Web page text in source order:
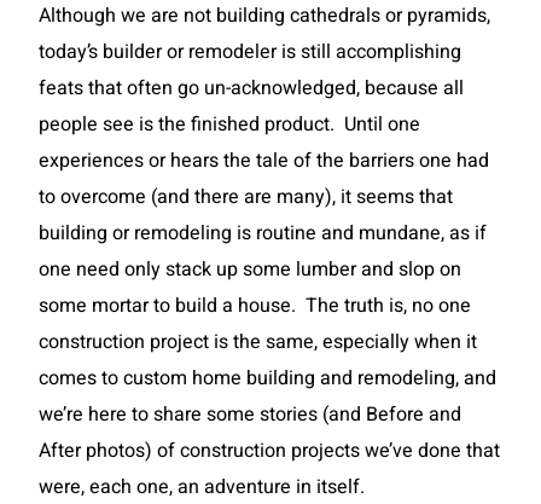
Although we are not building cathedrals or pyramids,
today’s builder or remodeler is still accomplishing
feats that often go un-acknowledged, because all
people see is the finished product. Until one
experiences or hears the tale of the barriers one had
to overcome (and there are many), it seems that
building or remodeling is routine and mundane, as if
one need only stack up some lumber and slop on
some mortar to build a house. The truth is, no one
construction project is the same, especially when it
comes to custom home building and remodeling, and
we’re here to share some stories (and Before and
After photos) of construction projects we’ve done that
were, each one, an adventure in itself.